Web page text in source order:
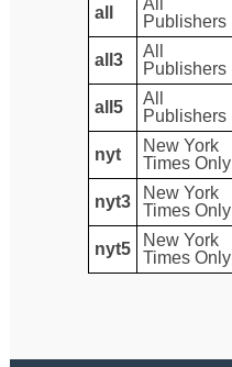
all
Publishers
all3
All
Publishers
all5
All
Publishers
nyt
New York
Times Only
nyt3
New York
Times Only
nyt5
New York
Times Only